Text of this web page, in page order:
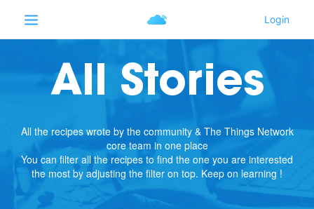
All Stories
All the recipes wrote by the community & The Things Network
core team in one place
You can filter all the recipes to find the one you are interested
the most by adjusting the filter on top. Keep on learning !